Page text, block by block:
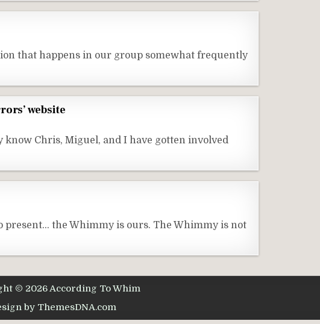
that happens in our group somewhat frequently
website
know Chris, Miguel, and I have gotten involved
present… the Whimmy is ours. The Whimmy is not
© 2026 According To Whim
by ThemesDNA.com